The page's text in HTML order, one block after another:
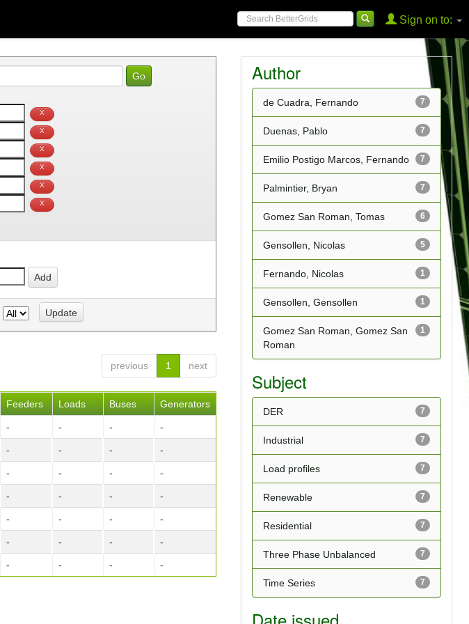
Sign on to:
previous
1 next
Feeders Loads Buses Generators
- - - -
- - - -
- - - -
- - - -
- - - -
- - - -
- - - -
Author
7
de Cuadra, Fernando
7
Duenas, Pablo
7
Emilio Postigo Marcos, Fernando
7
Palmintier, Bryan
6
Gomez San Roman, Tomas
5
Gensollen, Nicolas
1
Fernando, Nicolas
1
Gensollen, Gensollen
1
Gomez San Roman, Gomez San
Roman
Subject
7
DER
7
Industrial
7
Load profiles
7
Renewable
7
Residential
7
Three Phase Unbalanced
7
Time Series